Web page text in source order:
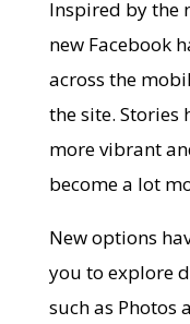
Inspired by the
new Facebook
across the
the site. Stories
more vibrant
become a lot
New options
you to explore
such as Photos